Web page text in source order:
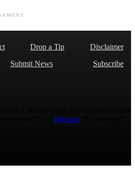
Drop a Tip
Disclaimer
Submit News
Subscribe
Sitemap